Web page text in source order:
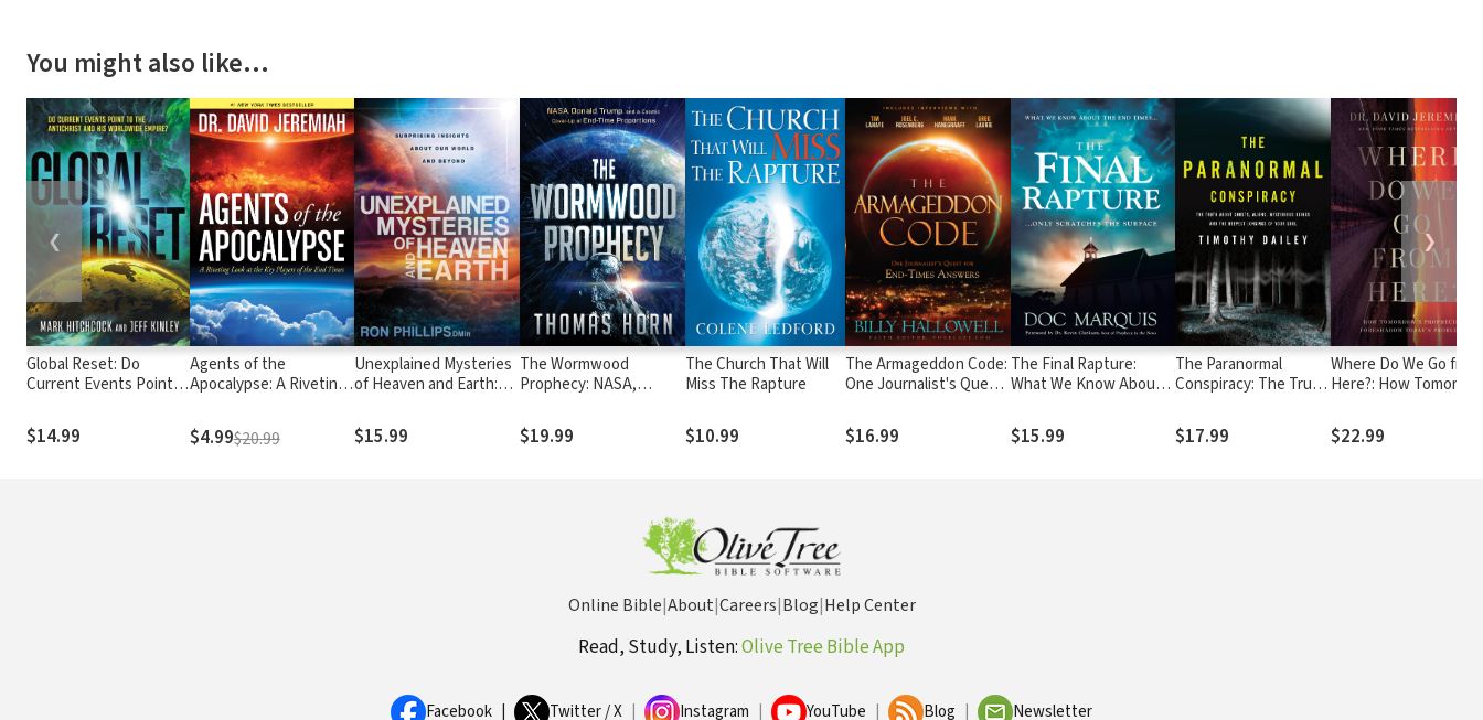
You might also like…
Global Reset: Do
Current Events Point
His Worldwide Empire?
$14.99
Agents of the
Apocalypse: A Riveting
of the End Times
$4.99$20.99
Unexplained Mysteries
of Heaven and Earth:
About Our World and
Beyond
$15.99
The Wormwood
Prophecy: NASA,
Cosmic Cover-up of
End-Time Proportions
$19.99
The Church That Will
Miss The Rapture
$10.99
The Armageddon Code:
One Journalist's Quest
$16.99
The Final Rapture:
What We Know About
Scratches the Surface
$15.99
The Paranormal
Conspiracy: The Truth
and Mysterious
Beings
$17.99
Where Do We Go from
Here?: How
Foreshadow Today's
Problems
$22.99
❮ ❯
Online Bible|About|Careers|Blog|Help Center
Read, Study, Listen:Olive Tree Bible App
Facebook Twitter / X Instagram YouTube Blog Newsletter